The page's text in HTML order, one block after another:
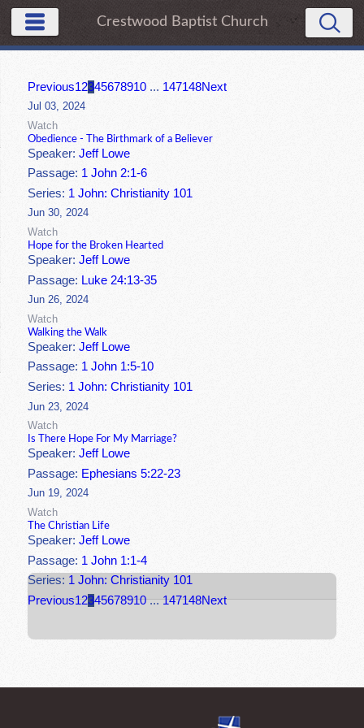
Crestwood Baptist Church
Previous12345678910 ... 147148Next
Jul 03, 2024
Watch
Obedience - The Birthmark of a Believer
Speaker:Jeff Lowe
Passage: 1 John 2:1-6
Series: 1 John: Christianity 101
Jun 30, 2024
Watch
Hope for the Broken Hearted
Speaker:Jeff Lowe
Passage: Luke 24:13-35
Jun 26, 2024
Watch
Walking the Walk
Speaker:Jeff Lowe
Passage: 1 John 1:5-10
Series: 1 John: Christianity 101
Jun 23, 2024
Watch
Is There Hope For My Marriage?
Speaker:Jeff Lowe
Passage: Ephesians 5:22-23
Jun 19, 2024
Watch
The Christian Life
Speaker:Jeff Lowe
Passage: 1 John 1:1-4
Series: 1 John: Christianity 101
Previous12345678910 ... 147148Next